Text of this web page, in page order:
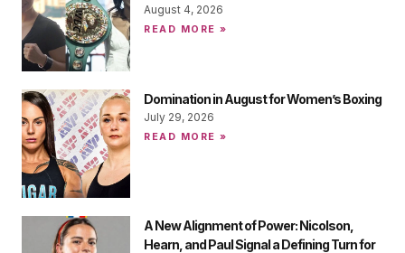
August 4, 2026
READ MORE »
Domination in August for Women’s Boxing
July 29, 2026
READ MORE »
A New Alignment of Power: Nicolson,
Hearn, and Paul Signal a Defining Turn for